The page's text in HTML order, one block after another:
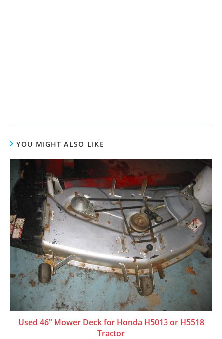
YOU MIGHT ALSO LIKE
Used 46″ Mower Deck for Honda H5013 or H5518
Tractor